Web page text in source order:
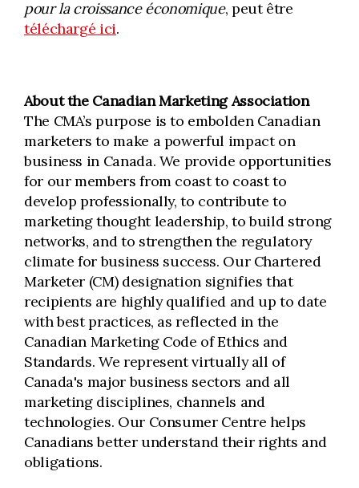
pour la croissance économique, peut être
téléchargé ici.
About the Canadian Marketing Association
The CMA’s purpose is to embolden Canadian
marketers to make a powerful impact on
business in Canada. We provide opportunities
for our members from coast to coast to
develop professionally, to contribute to
marketing thought leadership, to build strong
networks, and to strengthen the regulatory
climate for business success. Our Chartered
Marketer (CM) designation signifies that
recipients are highly qualified and up to date
with best practices, as reflected in the
Canadian Marketing Code of Ethics and
Standards. We represent virtually all of
Canada's major business sectors and all
marketing disciplines, channels and
technologies. Our Consumer Centre helps
Canadians better understand their rights and
obligations.